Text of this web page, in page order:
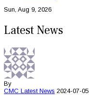
Sun, Aug 9, 2026
Latest News
By
CMC Latest News 2024-07-05